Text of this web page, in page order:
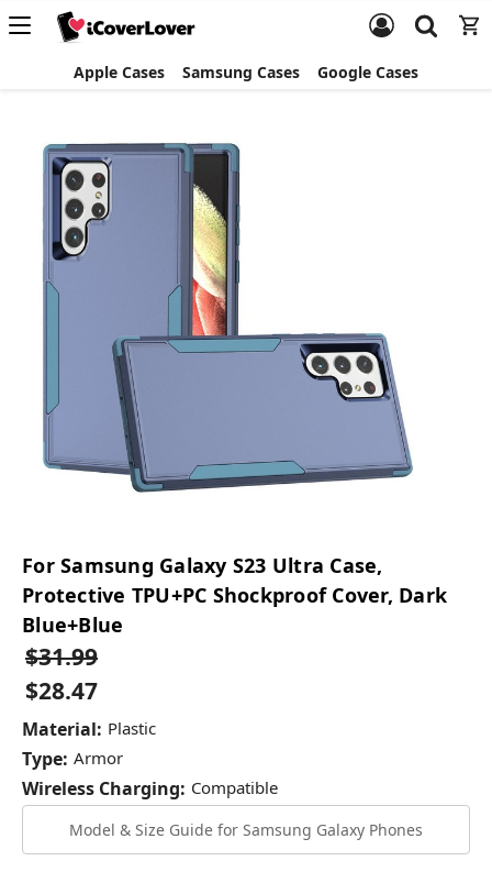
Apple Cases Samsung Cases Google Cases
For Samsung Galaxy S23 Ultra Case,
Protective TPU+PC Shockproof Cover, Dark
Blue+Blue
$31.99
$28.47
Material: Plastic
Type: Armor
Wireless Charging: Compatible
Model & Size Guide for Samsung Galaxy Phones